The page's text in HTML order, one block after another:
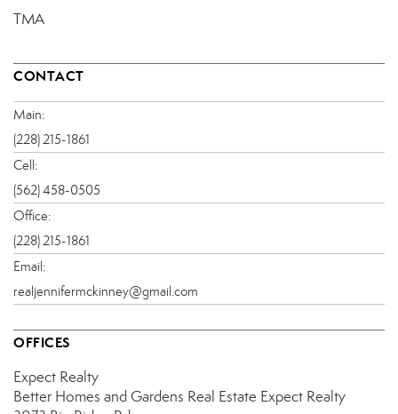
TMA
CONTACT
Main:
(228) 215-1861
Cell:
(562) 458-0505
Office:
(228) 215-1861
Email:
realjennifermckinney@gmail.com
OFFICES
Expect Realty
Better Homes and Gardens Real Estate Expect Realty